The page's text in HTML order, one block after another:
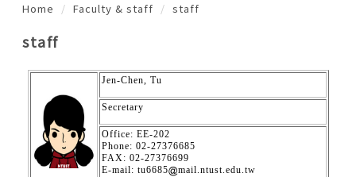
Home Faculty & staff staff
staff
Jen-Chen, Tu
Secretary
Office: EE-202
Phone: 02-27376685
FAX: 02-27376699
E-mail: tu6685
mail.ntust.edu.tw